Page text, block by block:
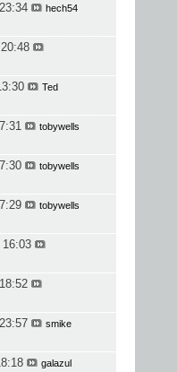
23:34 hech54
20:48
Ted
tobywells
tobywells
tobywells
16:03
18:52
23:57 smike
galazul